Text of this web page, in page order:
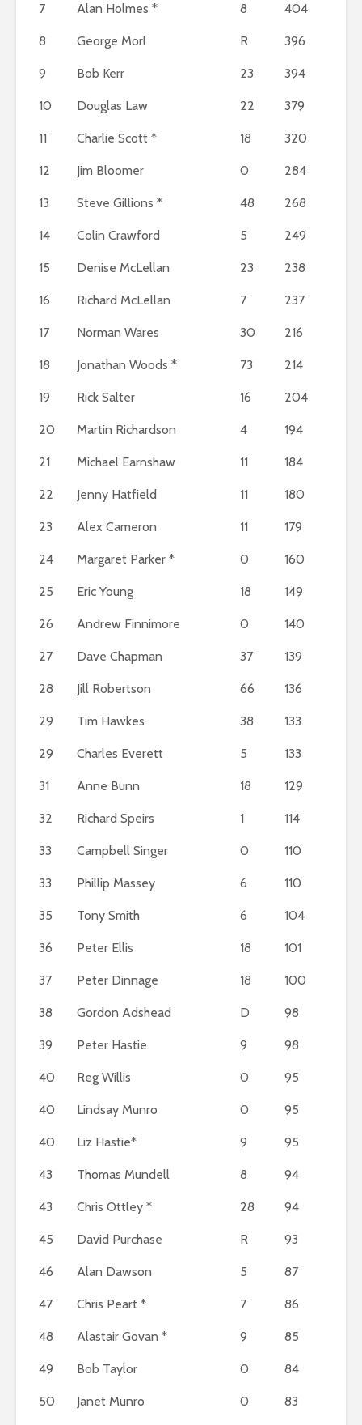
7 Alan Holmes * 8 404
8 George Morl R 396
9 Bob Kerr 23 394
10 Douglas Law 22 379
11 Charlie Scott * 18 320
12 Jim Bloomer 0 284
13 Steve Gillions * 48 268
14 Colin Crawford 5 249
15 Denise McLellan 23 238
16 Richard McLellan 7 237
17 Norman Wares 30 216
18 Jonathan Woods * 73 214
19 Rick Salter 16 204
20 Martin Richardson 4 194
21 Michael Earnshaw 11 184
22 Jenny Hatfield 11 180
23 Alex Cameron 11 179
24 Margaret Parker * 0 160
25 Eric Young 18 149
26 Andrew Finnimore 0 140
27 Dave Chapman 37 139
28 Jill Robertson 66 136
29 Tim Hawkes 38 133
29 Charles Everett 5 133
31 Anne Bunn 18 129
32 Richard Speirs 1 114
33 Campbell Singer 0 110
33 Phillip Massey 6 110
35 Tony Smith 6 104
36 Peter Ellis 18 101
37 Peter Dinnage 18 100
38 Gordon Adshead D 98
39 Peter Hastie 9 98
40 Reg Willis 0 95
40 Lindsay Munro 0 95
40 Liz Hastie* 9 95
43 Thomas Mundell 8 94
43 Chris Ottley * 28 94
45 David Purchase R 93
46 Alan Dawson 5 87
47 Chris Peart * 7 86
48 Alastair Govan * 9 85
49 Bob Taylor 0 84
50 Janet Munro 0 83